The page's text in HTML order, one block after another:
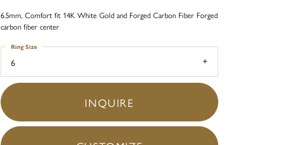
6.5mm, Comfort fit 14K White Gold and Forged Carbon Fiber Forged
carbon fiber center
6
Ring Size
INQUIRE